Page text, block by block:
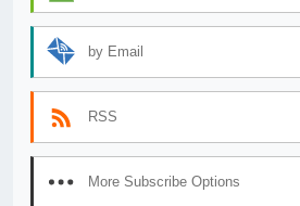
by Email
RSS
More Subscribe Options